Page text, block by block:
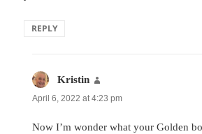
REPLY
Kristin
April 6, 2022 at 4:23 pm
Now I’m wonder what your Golden